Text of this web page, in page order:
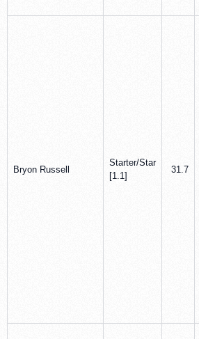
Bryon Russell
Starter/Star
[1.1]
31.7